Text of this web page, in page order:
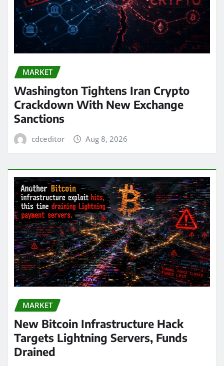
MARKET
Washington Tightens Iran Crypto
Crackdown With New Exchange
Sanctions
cdceditor Aug 8, 2026
MARKET
New Bitcoin Infrastructure Hack
Targets Lightning Servers, Funds
Drained